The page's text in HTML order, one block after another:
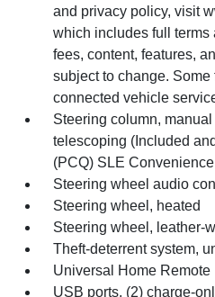
and privacy policy, visit
which includes full terms
fees, content, features,
subject to change. Some
connected vehicle
Steering column,
telescoping (Included
(PCQ) SLE
Steering wheel audio
Steering wheel, heated
Steering wheel, leather-
Theft-deterrent system,
Universal Home Remote
USB ports, (2) charge-